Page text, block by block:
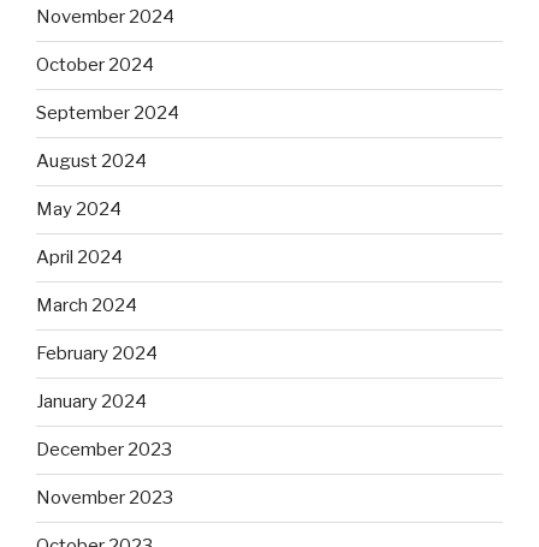
November 2024
October 2024
September 2024
August 2024
May 2024
April 2024
March 2024
February 2024
January 2024
December 2023
November 2023